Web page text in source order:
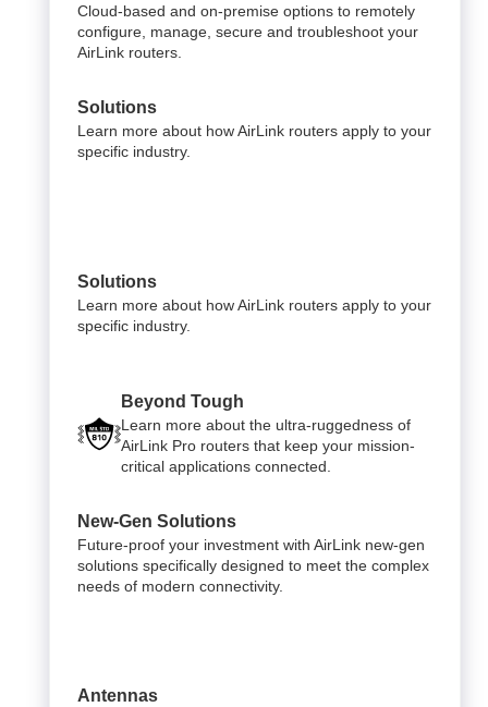
Cloud-based and on-premise options to remotely
configure, manage, secure and troubleshoot your
AirLink routers.
Solutions
Learn more about how AirLink routers apply to your
specific industry.
Solutions
Learn more about how AirLink routers apply to your
specific industry.
Beyond Tough
Learn more about the ultra-ruggedness of
AirLink Pro routers that keep your mission-
critical applications connected.
New-Gen Solutions
Future-proof your investment with AirLink new-gen
solutions specifically designed to meet the complex
needs of modern connectivity.
Antennas